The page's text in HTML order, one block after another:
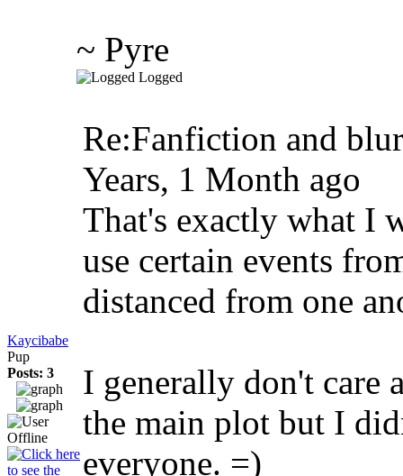
~ Pyre
Logged
Kaycibabe
Pup
Posts: 3
Re:Fanfiction and
Years, 1 Month ago
That's exactly what I
use certain events
distanced from one
I generally don't care
the main plot but I
everyone. =)